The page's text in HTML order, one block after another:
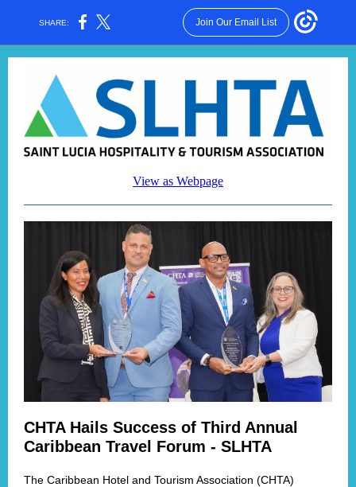
SHARE: Join Our Email List
View as Webpage
CHTA Hails Success of Third Annual
Caribbean Travel Forum - SLHTA
The Caribbean Hotel and Tourism Association (CHTA)